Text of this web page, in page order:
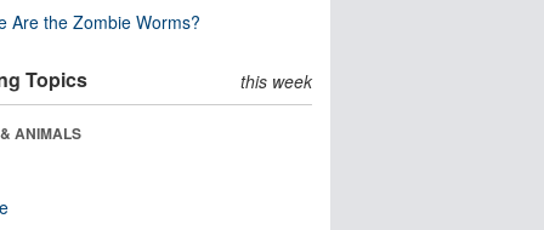
Are the Zombie Worms?
Topics this week
ANIMALS